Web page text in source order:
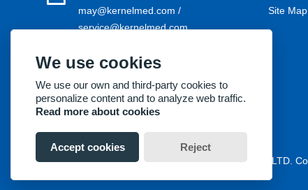
may@kernelmed.com /
service@kernelmed.com
+86-516-87732218
Site Map
Copyright® 2018 Kernel Medical Equipment Co.,LTD.
We use cookies
We use our own and third-party cookies to
personalize content and to analyze web traffic.
Read more about cookies
Accept cookies Reject